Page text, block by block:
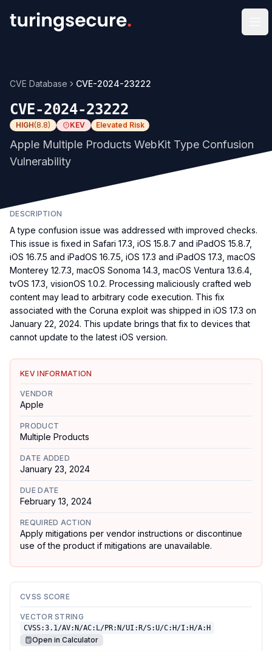
CVE Database CVE-2024-23222
CVE-2024-23222
HIGH(8.8) KEV Elevated Risk
Apple Multiple Products WebKit Type Confusion
Vulnerability
DESCRIPTION
A type confusion issue was addressed with improved checks.
This issue is fixed in Safari 17.3, iOS 15.8.7 and iPadOS 15.8.7,
iOS 16.7.5 and iPadOS 16.7.5, iOS 17.3 and iPadOS 17.3, macOS
Monterey 12.7.3, macOS Sonoma 14.3, macOS Ventura 13.6.4,
tvOS 17.3, visionOS 1.0.2. Processing maliciously crafted web
content may lead to arbitrary code execution. This fix
associated with the Coruna exploit was shipped in iOS 17.3 on
January 22, 2024. This update brings that fix to devices that
cannot update to the latest iOS version.
KEV INFORMATION
VENDOR
Apple
PRODUCT
Multiple Products
DATE ADDED
January 23, 2024
DUE DATE
February 13, 2024
REQUIRED ACTION
Apply mitigations per vendor instructions or discontinue
use of the product if mitigations are unavailable.
CVSS SCORE
VECTOR STRING
CVSS:3.1/AV:N/AC:L/PR:N/UI:R/S:U/C:H/I:H/A:H
Open in Calculator